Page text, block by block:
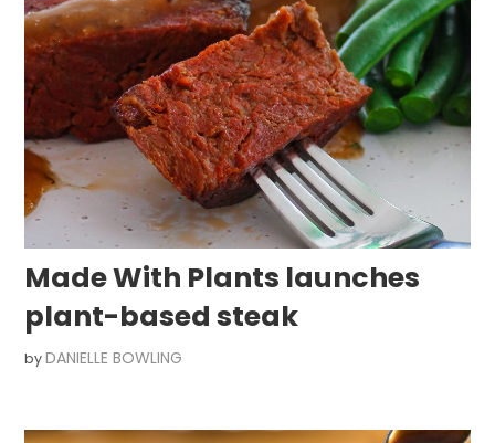
Made With Plants launches
plant-based steak
by DANIELLE BOWLING